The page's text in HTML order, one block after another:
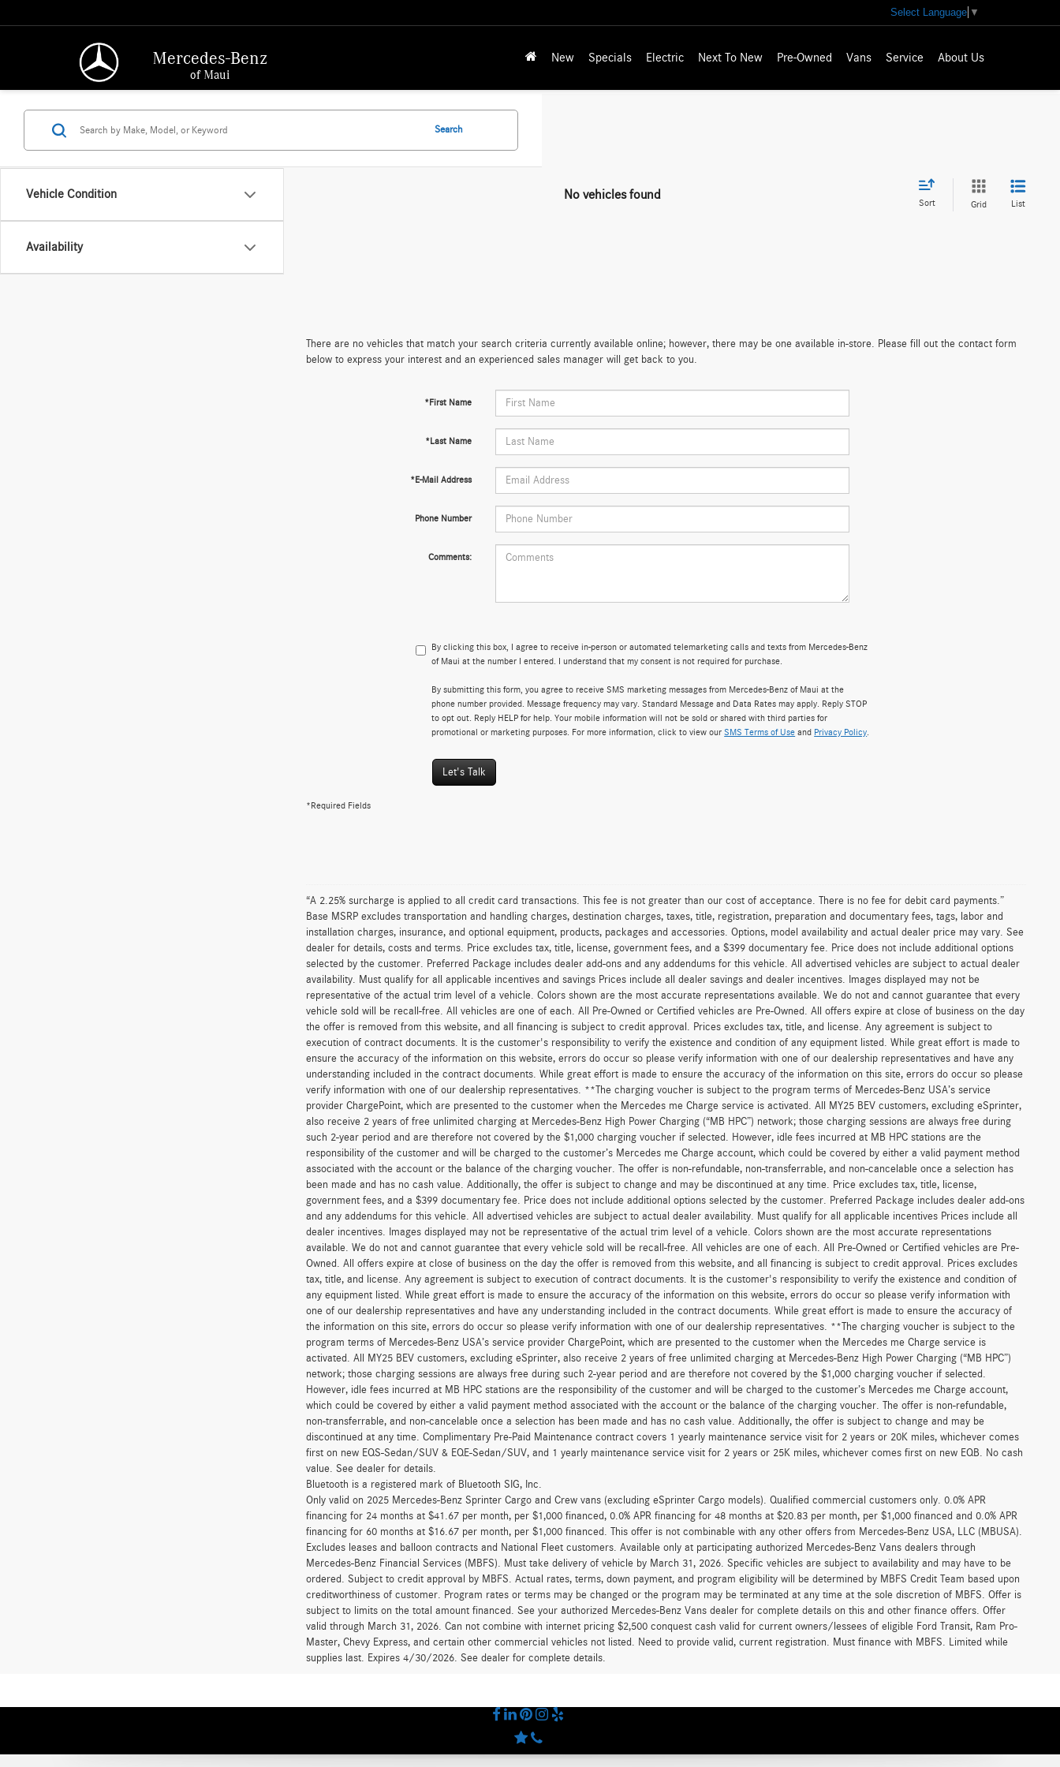
Mercedes-Benz
of Maui
Select Language ▼
New Specials Electric Next To New Pre-Owned Vans Service About Us
Vehicle Condition
Availability
Search
No vehicles found
Sort Grid List
There are no vehicles that match your search criteria currently available online; however, there may be one available in-store. Please fill out the contact form
below to express your interest and an experienced sales manager will get back to you.
*First Name
*Last Name
*E-Mail Address
Phone Number
Comments:
By clicking this box, I agree to receive in-person or automated telemarketing calls and texts from Mercedes-Benz
of Maui at the number I entered. I understand that my consent is not required for purchase.
By submitting this form, you agree to receive SMS marketing messages from Mercedes-Benz of Maui at the
phone number provided. Message frequency may vary. Standard Message and Data Rates may apply. Reply STOP
to opt out. Reply HELP for help. Your mobile information will not be sold or shared with third parties for
promotional or marketing purposes. For more information, click to view ourSMS Terms of Use and Privacy Policy
Let's Talk
*Required Fields
“A 2.25% surcharge is applied to all credit card transactions. This fee is not greater than our cost of acceptance. There is no fee for debit card payments.”
Base MSRP excludes transportation and handling charges, destination charges, taxes, title, registration, preparation and documentary fees, tags, labor and
installation charges, insurance, and optional equipment, products, packages and accessories. Options, model availability and actual dealer price may vary. See
dealer for details, costs and terms. Price excludes tax, title, license, government fees, and a $399 documentary fee. Price does not include additional options
selected by the customer. Preferred Package includes dealer add-ons and any addendums for this vehicle. All advertised vehicles are subject to actual dealer
availability. Must qualify for all applicable incentives and savings Prices include all dealer savings and dealer incentives. Images displayed may not be
representative of the actual trim level of a vehicle. Colors shown are the most accurate representations available. We do not and cannot guarantee that every
vehicle sold will be recall-free. All vehicles are one of each. All Pre-Owned or Certified vehicles are Pre-Owned. All offers expire at close of business on the day
the offer is removed from this website, and all financing is subject to credit approval. Prices excludes tax, title, and license. Any agreement is subject to
execution of contract documents. It is the customer's responsibility to verify the existence and condition of any equipment listed. While great effort is made to
ensure the accuracy of the information on this website, errors do occur so please verify information with one of our dealership representatives and have any
understanding included in the contract documents. While great effort is made to ensure the accuracy of the information on this site, errors do occur so please
verify information with one of our dealership representatives. **The charging voucher is subject to the program terms of Mercedes-Benz USA’s service
provider ChargePoint, which are presented to the customer when the Mercedes me Charge service is activated. All MY25 BEV customers, excluding eSprinter,
also receive 2 years of free unlimited charging at Mercedes-Benz High Power Charging (“MB HPC”) network; those charging sessions are always free during
such 2-year period and are therefore not covered by the $1,000 charging voucher if selected. However, idle fees incurred at MB HPC stations are the
responsibility of the customer and will be charged to the customer’s Mercedes me Charge account, which could be covered by either a valid payment method
associated with the account or the balance of the charging voucher. The offer is non-refundable, non-transferrable, and non-cancelable once a selection has
been made and has no cash value. Additionally, the offer is subject to change and may be discontinued at any time. Price excludes tax, title, license,
government fees, and a $399 documentary fee. Price does not include additional options selected by the customer. Preferred Package includes dealer add-ons
and any addendums for this vehicle. All advertised vehicles are subject to actual dealer availability. Must qualify for all applicable incentives Prices include all
dealer incentives. Images displayed may not be representative of the actual trim level of a vehicle. Colors shown are the most accurate representations
available. We do not and cannot guarantee that every vehicle sold will be recall-free. All vehicles are one of each. All Pre-Owned or Certified vehicles are Pre-
Owned. All offers expire at close of business on the day the offer is removed from this website, and all financing is subject to credit approval. Prices excludes
tax, title, and license. Any agreement is subject to execution of contract documents. It is the customer's responsibility to verify the existence and condition of
any equipment listed. While great effort is made to ensure the accuracy of the information on this website, errors do occur so please verify information with
one of our dealership representatives and have any understanding included in the contract documents. While great effort is made to ensure the accuracy of
the information on this site, errors do occur so please verify information with one of our dealership representatives. **The charging voucher is subject to the
program terms of Mercedes-Benz USA’s service provider ChargePoint, which are presented to the customer when the Mercedes me Charge service is
activated. All MY25 BEV customers, excluding eSprinter, also receive 2 years of free unlimited charging at Mercedes-Benz High Power Charging (“MB HPC”)
network; those charging sessions are always free during such 2-year period and are therefore not covered by the $1,000 charging voucher if selected.
However, idle fees incurred at MB HPC stations are the responsibility of the customer and will be charged to the customer’s Mercedes me Charge account,
which could be covered by either a valid payment method associated with the account or the balance of the charging voucher. The offer is non-refundable,
non-transferrable, and non-cancelable once a selection has been made and has no cash value. Additionally, the offer is subject to change and may be
discontinued at any time. Complimentary Pre-Paid Maintenance contract covers 1 yearly maintenance service visit for 2 years or 20K miles, whichever comes
first on new EQS-Sedan/SUV & EQE-Sedan/SUV, and 1 yearly maintenance service visit for 2 years or 25K miles, whichever comes first on new EQB. No cash
value. See dealer for details.
Bluetooth is a registered mark of Bluetooth SIG, Inc.
Only valid on 2025 Mercedes-Benz Sprinter Cargo and Crew vans (excluding eSprinter Cargo models). Qualified commercial customers only. 0.0% APR
financing for 24 months at $41.67 per month, per $1,000 financed, 0.0% APR financing for 48 months at $20.83 per month, per $1,000 financed and 0.0% APR
financing for 60 months at $16.67 per month, per $1,000 financed. This offer is not combinable with any other offers from Mercedes-Benz USA, LLC (MBUSA).
Excludes leases and balloon contracts and National Fleet customers. Available only at participating authorized Mercedes-Benz Vans dealers through
Mercedes-Benz Financial Services (MBFS). Must take delivery of vehicle by March 31, 2026. Specific vehicles are subject to availability and may have to be
ordered. Subject to credit approval by MBFS. Actual rates, terms, down payment, and program eligibility will be determined by MBFS Credit Team based upon
creditworthiness of customer. Program rates or terms may be changed or the program may be terminated at any time at the sole discretion of MBFS. Offer is
subject to limits on the total amount financed. See your authorized Mercedes-Benz Vans dealer for complete details on this and other finance offers. Offer
valid through March 31, 2026. Can not combine with internet pricing $2,500 conquest cash valid for current owners/lessees of eligible Ford Transit, Ram Pro-
Master, Chevy Express, and certain other commercial vehicles not listed. Need to provide valid, current registration. Must finance with MBFS. Limited while
supplies last. Expires 4/30/2026. See dealer for complete details.